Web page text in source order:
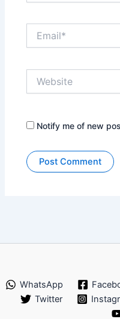
Notify me of new
WhatsApp
Twitter